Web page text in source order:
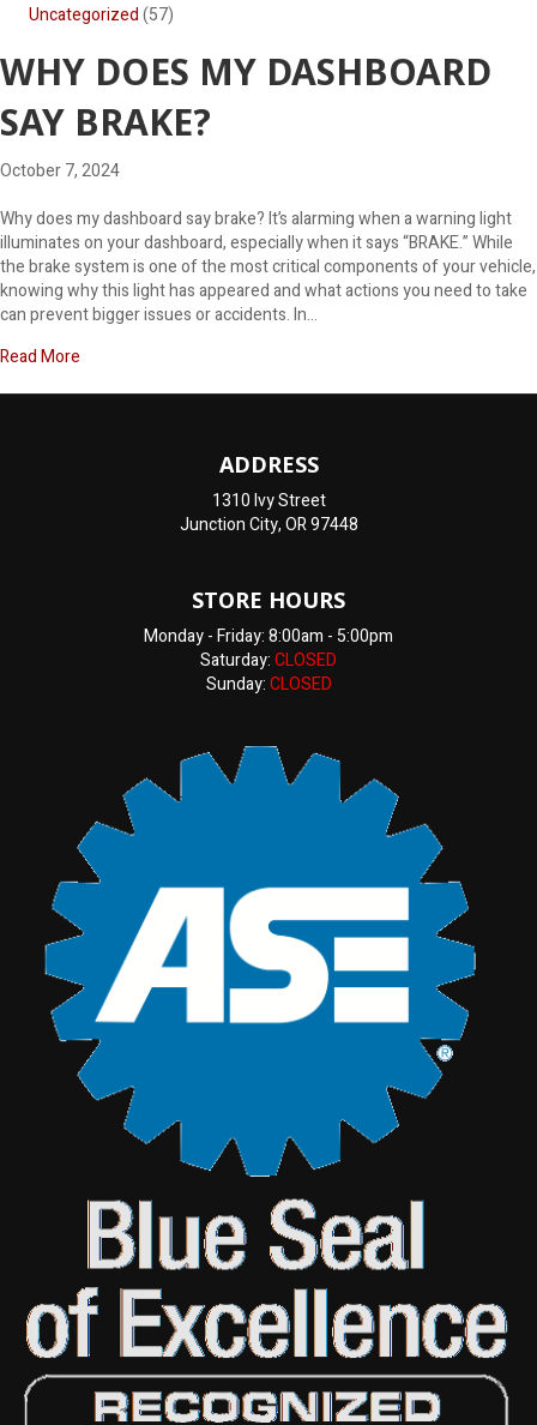
Uncategorized(57)
WHY DOES MY DASHBOARD
SAY BRAKE?
October 7, 2024
Why does my dashboard say brake? It’s alarming when a warning light
illuminates on your dashboard, especially when it says “BRAKE.” While
the brake system is one of the most critical components of your vehicle,
knowing why this light has appeared and what actions you need to take
can prevent bigger issues or accidents. In…
Read More
ADDRESS
1310 Ivy Street
Junction City, OR 97448
STORE HOURS
Monday - Friday: 8:00am - 5:00pm
Saturday:CLOSED
Sunday:CLOSED